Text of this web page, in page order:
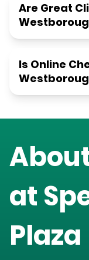
Are Great
Is Online
at
Plaza